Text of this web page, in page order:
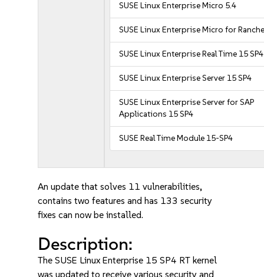
SUSE Linux Enterprise Micro 5.4
SUSE Linux Enterprise Micro for
SUSE Linux Enterprise Real Time 15 SP4
SUSE Linux Enterprise Server 15 SP4
SUSE Linux Enterprise Server for SAP
Applications 15 SP4
SUSE Real Time Module 15-SP4
An update that solves 11 vulnerabilities,
contains two features and has 133 security
fixes can now be installed.
Description:
The SUSE Linux Enterprise 15 SP4 RT kernel
was updated to receive various security and